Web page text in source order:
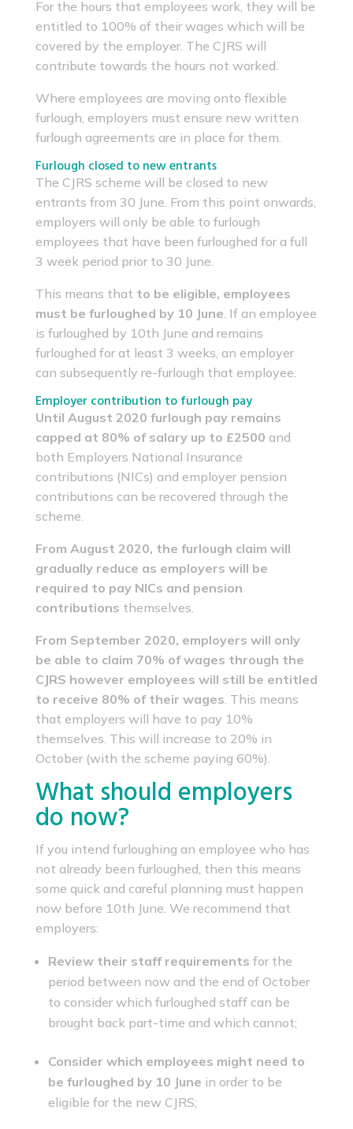
For the hours that employees work, they will be
entitled to 100% of their wages which will be
covered by the employer. The CJRS will
contribute towards the hours not worked.
Where employees are moving onto flexible
furlough, employers must ensure new written
furlough agreements are in place for them.
Furlough closed to new entrants
The CJRS scheme will be closed to new
entrants from 30 June. From this point onwards,
employers will only be able to furlough
employees that have been furloughed for a full
3 week period prior to 30 June.
This means that to be eligible, employees
must be furloughed by 10 June . If an employee
is furloughed by 10th June and remains
furloughed for at least 3 weeks, an employer
can subsequently re-furlough that employee.
Employer contribution to furlough pay
Until August 2020 furlough pay remains
capped at 80% of salary up to £2500 and
both Employers National Insurance
contributions (NICs) and employer pension
contributions can be recovered through the
scheme.
From August 2020, the furlough claim will
gradually reduce as employers will be
required to pay NICs and pension
contributions themselves.
From September 2020, employers will only
be able to claim 70% of wages through the
CJRS however employees will still be entitled
to receive 80% of their wages . This means
that employers will have to pay 10%
themselves. This will increase to 20% in
October (with the scheme paying 60%).
What should employers
do now?
If you intend furloughing an employee who has
not already been furloughed, then this means
some quick and careful planning must happen
now before 10th June. We recommend that
employers:
Review their staff requirements for the
period between now and the end of October
to consider which furloughed staff can be
brought back part-time and which cannot;
Consider which employees might need to
be furloughed by 10 June in order to be
eligible for the new CJRS;